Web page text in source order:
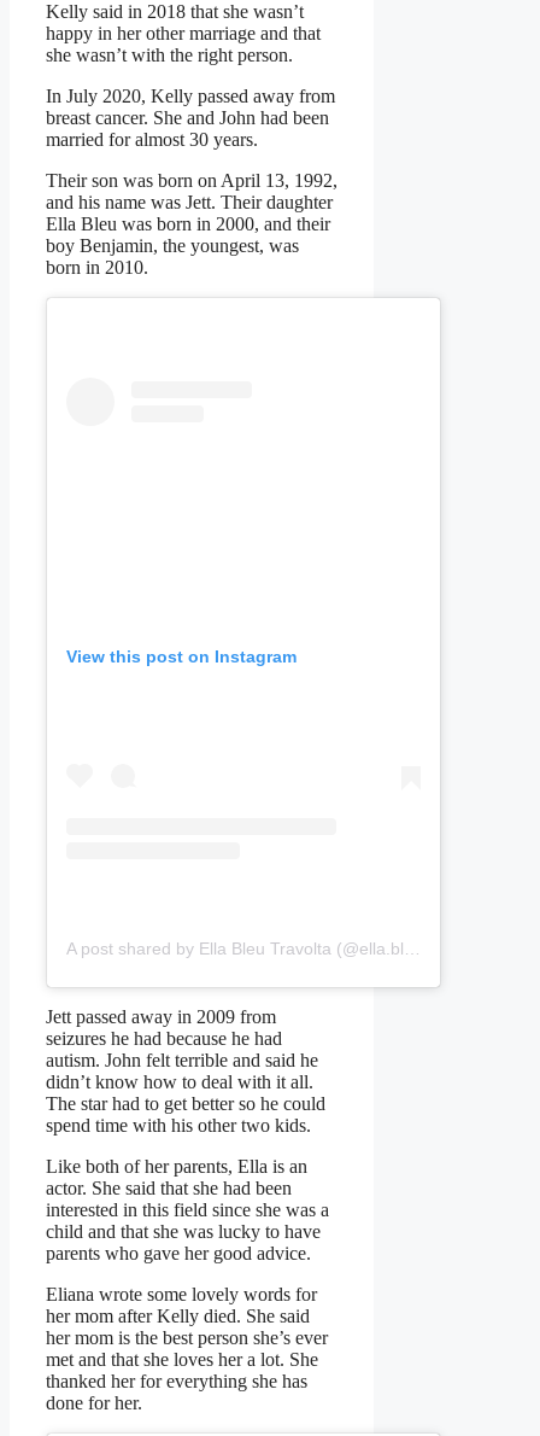
Kelly said in 2018 that she wasn’t
happy in her other marriage and that
she wasn’t with the right person.
In July 2020, Kelly passed away from
breast cancer. She and John had been
married for almost 30 years.
Their son was born on April 13, 1992,
and his name was Jett. Their daughter
Ella Bleu was born in 2000, and their
boy Benjamin, the youngest, was
born in 2010.
View this post on Instagram
Jett passed away in 2009 from
seizures he had because he had
autism. John felt terrible and said he
didn’t know how to deal with it all.
The star had to get better so he could
spend time with his other two kids.
Like both of her parents, Ella is an
actor. She said that she had been
interested in this field since she was a
child and that she was lucky to have
parents who gave her good advice.
Eliana wrote some lovely words for
her mom after Kelly died. She said
her mom is the best person she’s ever
met and that she loves her a lot. She
thanked her for everything she has
done for her.